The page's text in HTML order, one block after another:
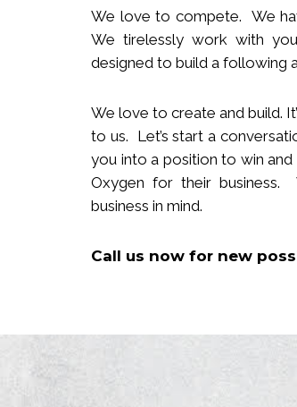
We love to compete. We
We tirelessly work with
designed to build a following
We love to create and build.
to us. Let’s start a
you into a position to win
Oxygen for their
business in mind.
Call us now for new